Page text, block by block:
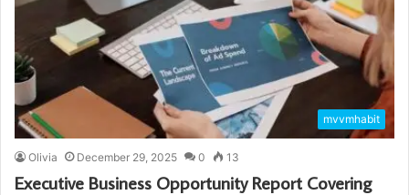
mvvmhabit
Olivia December 29, 2025 0 13
Executive Business Opportunity Report Covering